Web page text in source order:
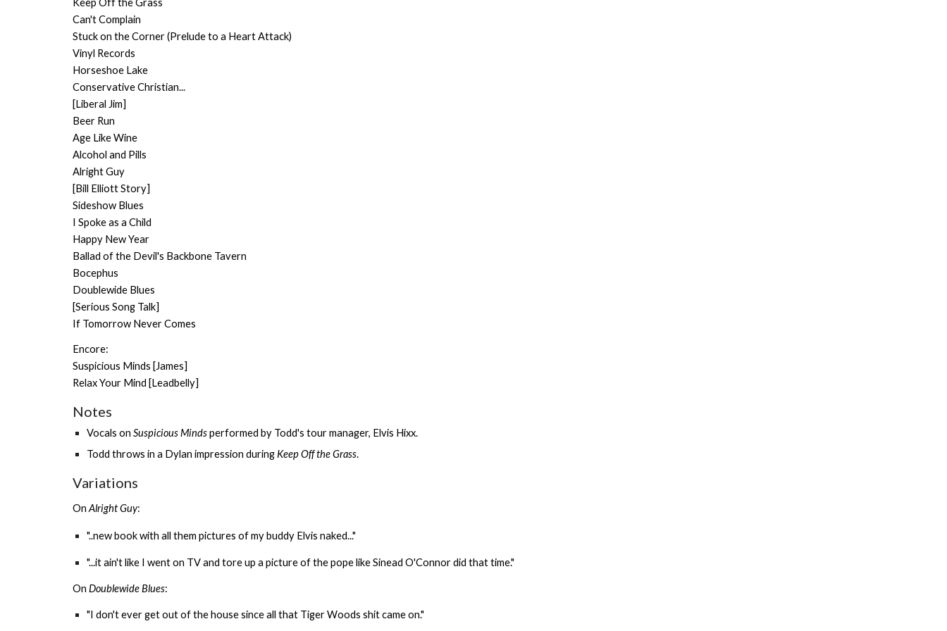
Keep Off the Grass
Can't Complain
Stuck on the Corner (Prelude to a Heart Attack)
Vinyl Records
Horseshoe Lake
Conservative Christian...
[Liberal Jim]
Beer Run
Age Like Wine
Alcohol and Pills
Alright Guy
[Bill Elliott Story]
Sideshow Blues
I Spoke as a Child
Happy New Year
Ballad of the Devil's Backbone Tavern
Bocephus
Doublewide Blues
[Serious Song Talk]
If Tomorrow Never Comes
Encore:
Suspicious Minds [James]
Relax Your Mind [Leadbelly]
Notes
Vocals on Suspicious Mindsperformed by Todd's tour manager, Elvis Hixx.
Todd throws in a Dylan impression during Keep Off the Grass.
Variations
On Alright Guy:
"..new book with all them pictures of my buddy Elvis naked..."
"...it ain't like I went on TV and tore up a picture of the pope like Sinead O'Connor did that time."
On Doublewide Blues:
"I don't ever get out of the house since all that Tiger Woods shit came on."